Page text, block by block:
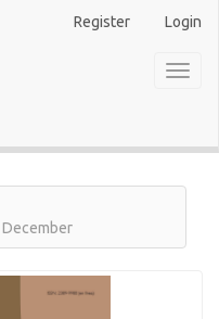
Register Login
December